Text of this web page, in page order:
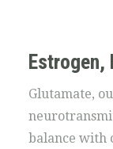
Estrogen,
Glutamate,
balance with